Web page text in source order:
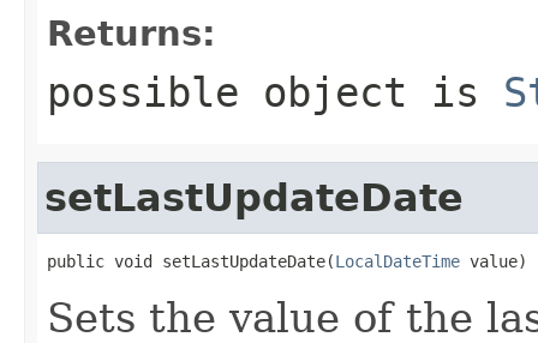
Returns:
possible object is
setLastUpdateDate
public void setLastUpdateDate(LocalDateTime value)
Sets the value of the